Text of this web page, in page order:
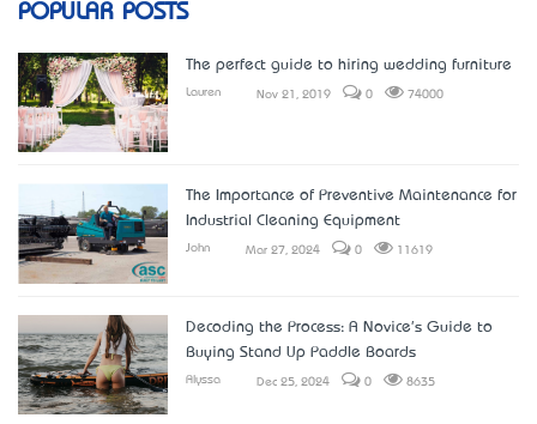
POPULAR POSTS
The perfect guide to hiring wedding furniture
Lauren Nov 21, 2019 0 74000
The Importance of Preventive Maintenance for
Industrial Cleaning Equipment
John Mar 27, 2024 0 11619
Decoding the Process: A Novice's Guide to
Buying Stand Up Paddle Boards
Alyssa Dec 25, 2024 0 8635